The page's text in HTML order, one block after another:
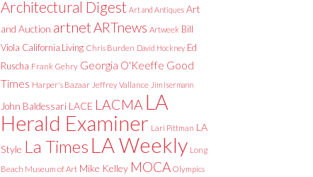
Architectural Digest Art and Antiques Art
and Auction artnetARTnews Artweek Bill
Viola California Living Chris Burden David Hockney Ed
Ruscha Frank Gehry Georgia O'Keeffe Good
Times Harper's Bazaar Jeffrey Vallance Jim Isermann
John Baldessari LACE LACMA LA
Herald Examiner Lari Pittman LA
Style La Times LA Weekly Long
Beach Museum of Art Mike Kelley MOCA Olympics